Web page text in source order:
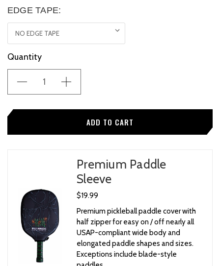
EDGE TAPE:
Current
Quantity
Premium Paddle
Sleeve
$19.99
Premium pickleball paddle cover with
half zipper for easy on / off nearly all
USAP-compliant wide body and
elongated paddle shapes and sizes.
Exceptions include blade-style